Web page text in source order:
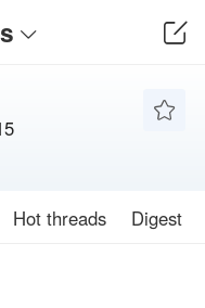
Hot threads Digest